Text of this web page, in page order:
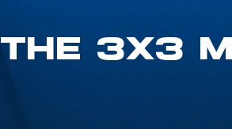
3X3